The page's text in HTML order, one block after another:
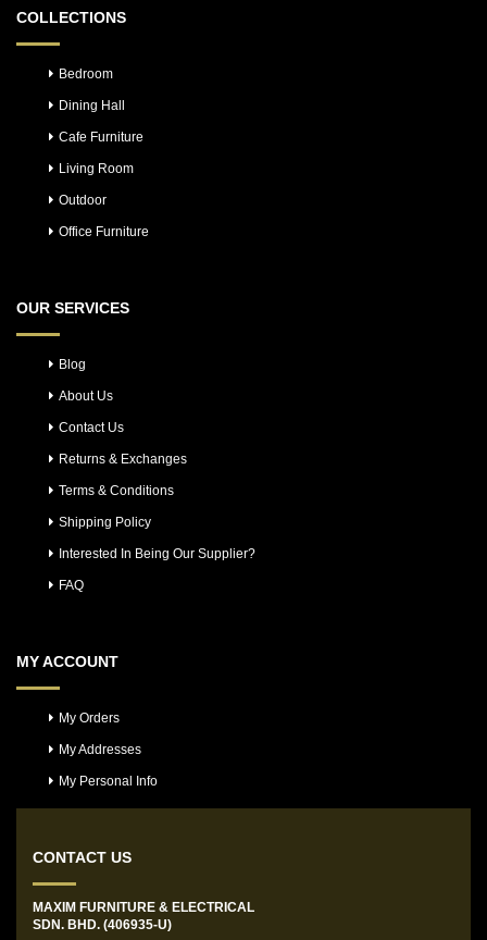
COLLECTIONS
Bedroom
Dining Hall
Cafe Furniture
Living Room
Outdoor
Office Furniture
OUR SERVICES
Blog
About Us
Contact Us
Returns & Exchanges
Terms & Conditions
Shipping Policy
Interested In Being Our Supplier?
FAQ
MY ACCOUNT
My Orders
My Addresses
My Personal Info
CONTACT US
MAXIM FURNITURE & ELECTRICAL
SDN. BHD. (406935-U)